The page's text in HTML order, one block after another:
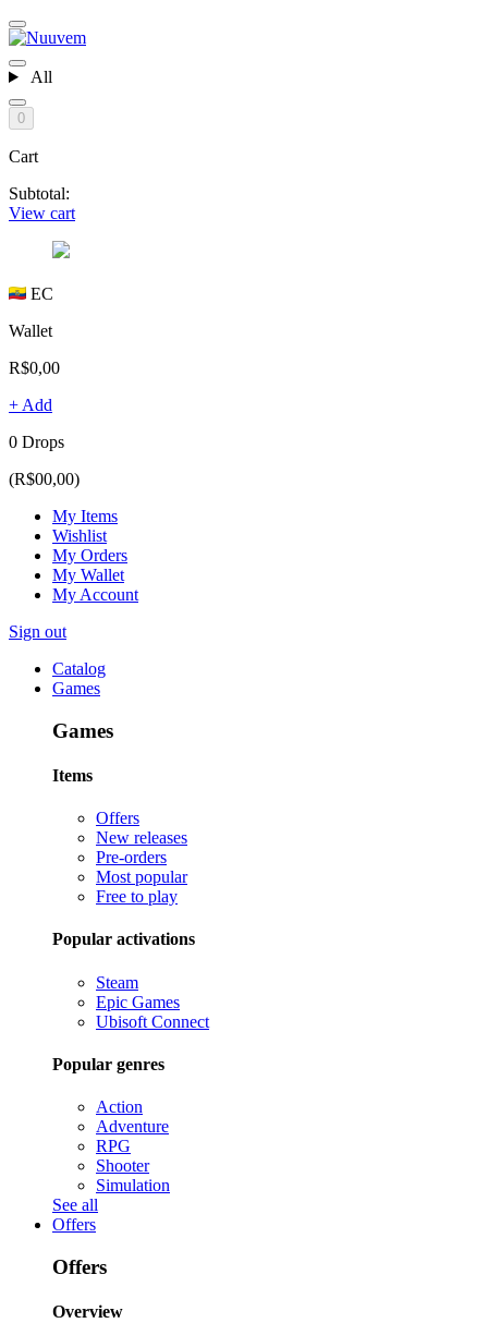
All
0
Cart
Subtotal:
View cart
EC
Wallet
R$0,00
+ Add
0 Drops
(R$00,00)
My Items
Wishlist
My Orders
My Wallet
My Account
Sign out
Catalog
Games
Games
Items
Offers
New releases
Pre-orders
Most popular
Free to play
Popular activations
Steam
Epic Games
Ubisoft Connect
Popular genres
Action
Adventure
RPG
Shooter
Simulation
See all
Offers
Offers
Overview